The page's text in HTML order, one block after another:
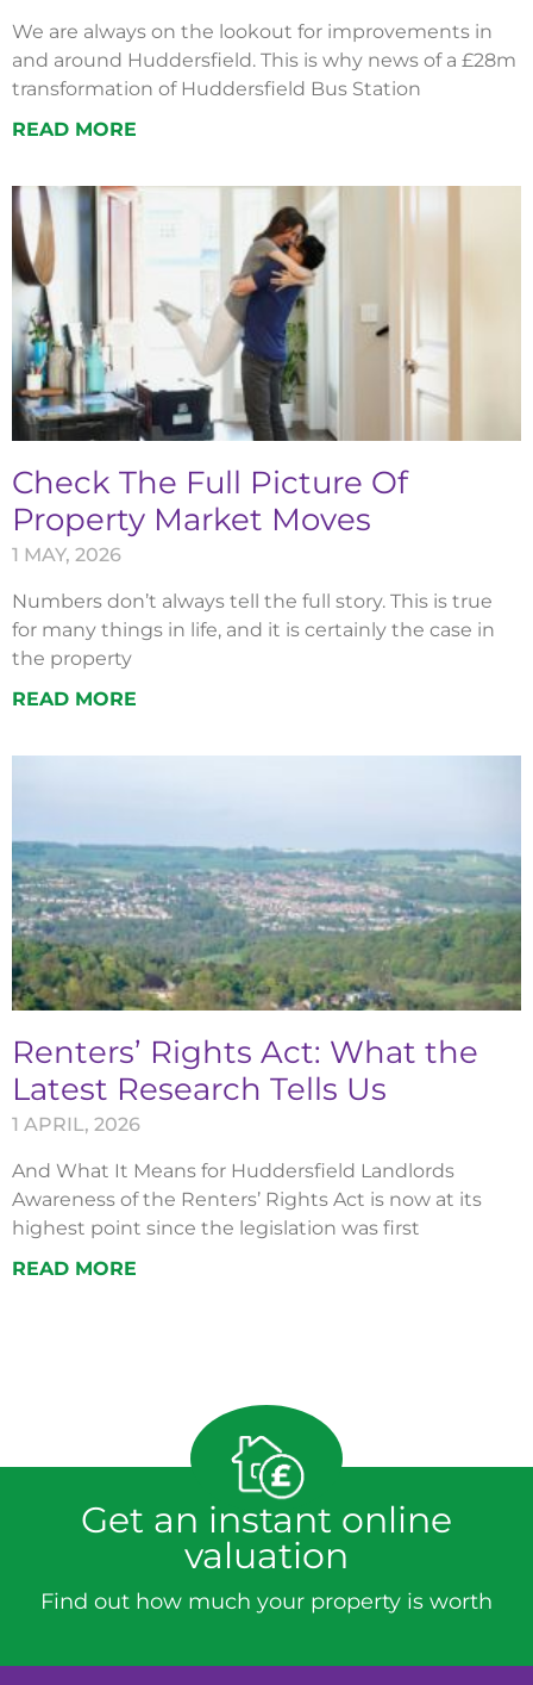
We are always on the lookout for improvements in
and around Huddersfield. This is why news of a £28m
transformation of Huddersfield Bus Station
READ MORE
Check The Full Picture Of
Property Market Moves
1 MAY, 2026
Numbers don’t always tell the full story. This is true
for many things in life, and it is certainly the case in
the property
READ MORE
Renters’ Rights Act: What the
Latest Research Tells Us
1 APRIL, 2026
And What It Means for Huddersfield Landlords
Awareness of the Renters’ Rights Act is now at its
highest point since the legislation was first
READ MORE
Get an instant online
valuation
Find out how much your property is worth